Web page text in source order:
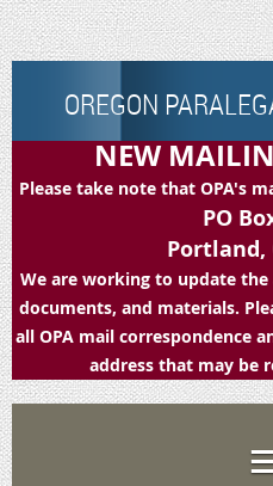
OREGON
NEW
Please take note that OPA's
PO
Portland,
We are working to update the
documents, and materials.
all OPA mail correspondence
address that may be